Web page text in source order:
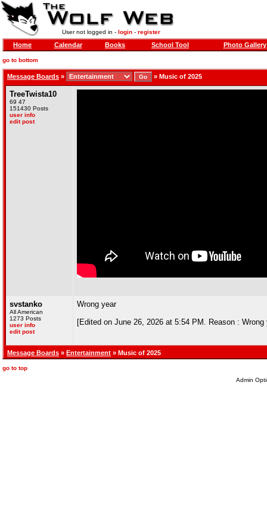
User not logged in - login- register
Home Calendar Books School Tool Photo Gallery
go to bottom
Message Boards » » Music of 2025
TreeTwista10
69 47
151430 Posts
user info
edit post
svstanko
All American
1273 Posts
user info
edit post
Wrong year
[Edited on June 26, 2026 at 5:54 PM. Reason : Wrong
Message Boards » Entertainment » Music of 2025
go to top
Admin